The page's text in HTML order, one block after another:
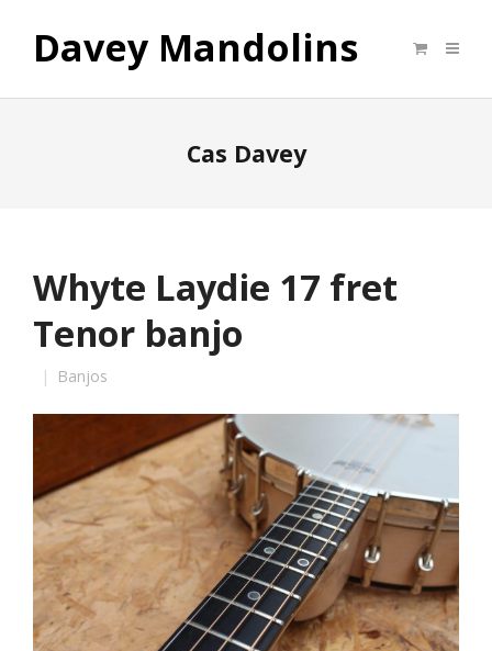
Davey Mandolins
Cas Davey
Whyte Laydie 17 fret
Tenor banjo
Banjos